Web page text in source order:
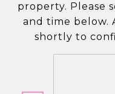
property. Please
and time below.
shortly to